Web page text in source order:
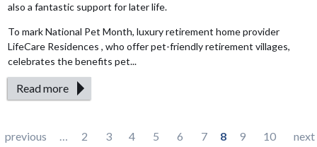
also a fantastic support for later life.
To mark National Pet Month, luxury retirement home provider
LifeCare Residences , who offer pet-friendly retirement villages,
celebrates the benefits pet...
Read more
Pages
previous … 2 3 4 5 6 7 8 9 10 next